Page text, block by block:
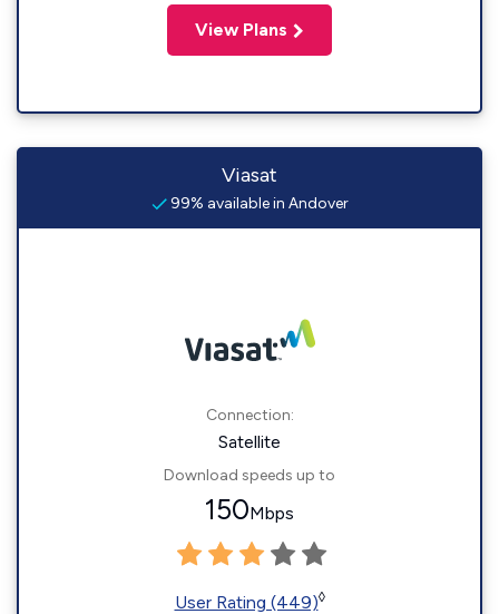
View Plans
Viasat
99% available in Andover
Connection:
Satellite
Download speeds up to
150Mbps
User Rating (449)◊